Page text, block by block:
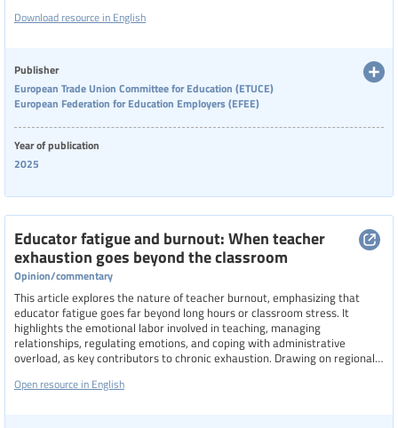
Download resource in English
Publisher
European Trade Union Committee for Education (ETUCE)
European Federation for Education Employers (EFEE)
Year of publication
2025
Educator fatigue and burnout: When teacher
exhaustion goes beyond the classroom
Opinion/commentary
This article explores the nature of teacher burnout, emphasizing that
educator fatigue goes far beyond long hours or classroom stress. It
highlights the emotional labor involved in teaching, managing
relationships, regulating emotions, and coping with administrative
overload, as key contributors to chronic exhaustion. Drawing on regional
pressures, and lack of support exacerbate burnout.
Open resource in English